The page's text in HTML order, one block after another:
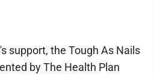
support, the Tough As Nails
by The Health Plan